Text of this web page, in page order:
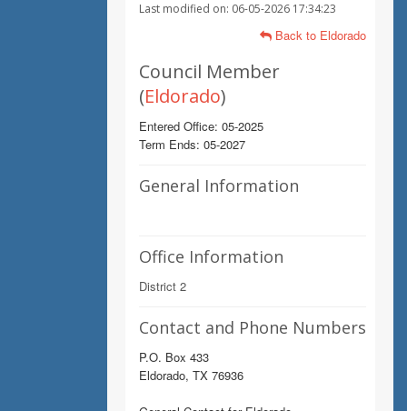
Last modified on: 06-05-2026 17:34:23
Back to Eldorado
Council Member
(Eldorado)
Entered Office: 05-2025
Term Ends: 05-2027
General Information
Office Information
District 2
Contact and Phone Numbers
P.O. Box 433
Eldorado, TX 76936